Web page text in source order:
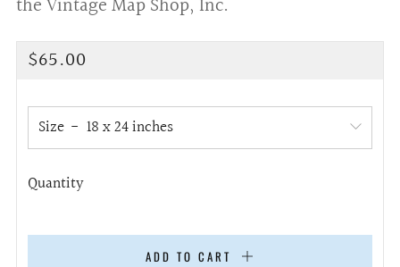
the Vintage Map Shop, Inc.
Regular
$65.00
Size
Quantity
ADD TO CART